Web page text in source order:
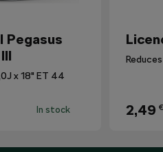
Pegasus
x 18" ET 44
In stock 2,49